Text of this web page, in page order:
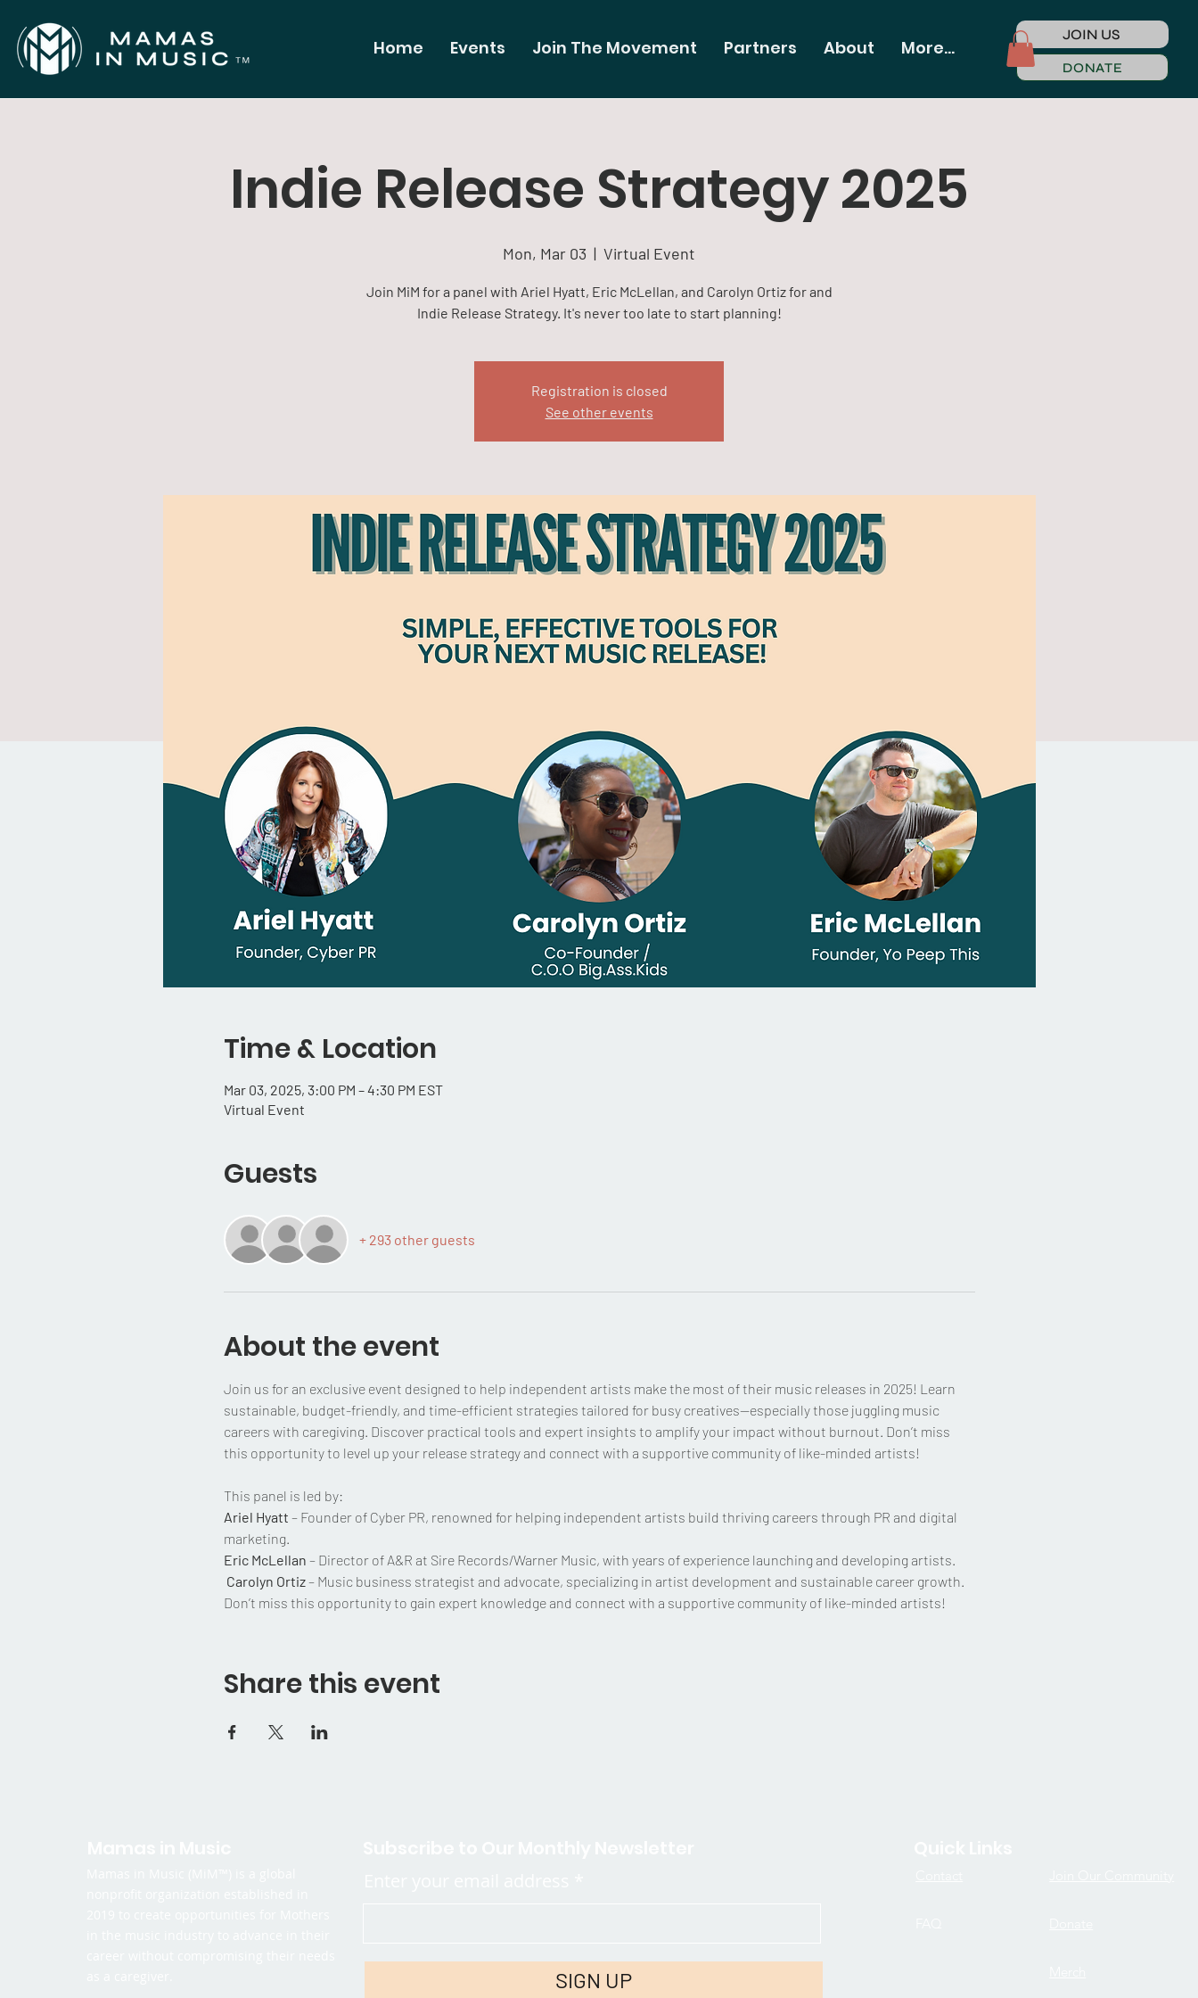
Home Events Join The Movement Partners About More...
JOIN US
DONATE
Indie Release Strategy 2025
Mon, Mar 03
  |
Virtual Event
Join MiM for a panel with Ariel Hyatt, Eric McLellan, and Carolyn Ortiz for and
Indie Release Strategy. It's never too late to start planning!
Registration is closed
See other events
Time & Location
Mar 03, 2025, 3:00 PM – 4:30 PM EST
Virtual Event
Guests
+ 293 other guests
About the event
Join us for an exclusive event designed to help independent artists make the most of their music releases in 2025! Learn
sustainable, budget-friendly, and time-efficient strategies tailored for busy creatives—especially those juggling music
careers with caregiving. Discover practical tools and expert insights to amplify your impact without burnout. Don’t miss
this opportunity to level up your release strategy and connect with a supportive community of like-minded artists!
This panel is led by:
Ariel Hyatt – Founder of Cyber PR, renowned for helping independent artists build thriving careers through PR and digital
marketing.
Eric McLellan – Director of A&R at Sire Records/Warner Music, with years of experience launching and developing artists.
Carolyn Ortiz – Music business strategist and advocate, specializing in artist development and sustainable career growth.
Don’t miss this opportunity to gain expert knowledge and connect with a supportive community of like-minded artists!
Share this event
SIGN UP